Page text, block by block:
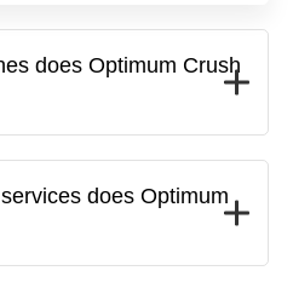
does Optimum Crush
does Optimum